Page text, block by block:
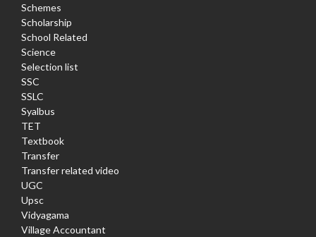
Schemes
Scholarship
School Related
Science
Selection list
SSC
SSLC
Syalbus
TET
Textbook
Transfer
Transfer related video
UGC
Upsc
Vidyagama
Village Accountant